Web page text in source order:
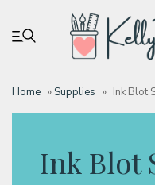
Home »Supplies » Ink Blot
Ink Blot
My account
Tutorials